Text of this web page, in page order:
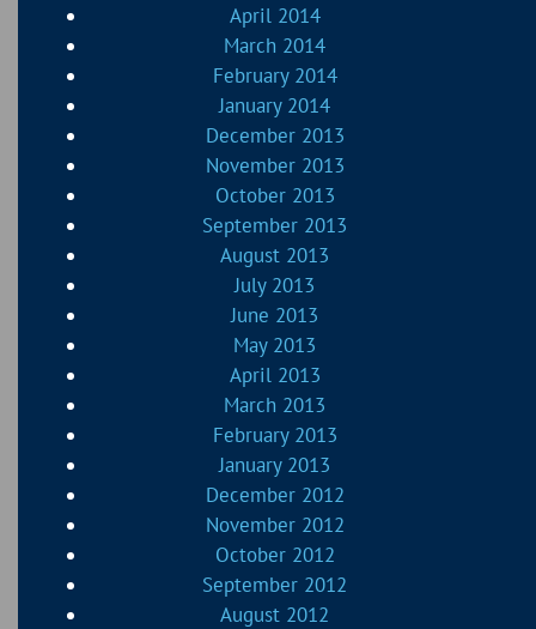
April 2014
March 2014
February 2014
January 2014
December 2013
November 2013
October 2013
September 2013
August 2013
July 2013
June 2013
May 2013
April 2013
March 2013
February 2013
January 2013
December 2012
November 2012
October 2012
September 2012
August 2012